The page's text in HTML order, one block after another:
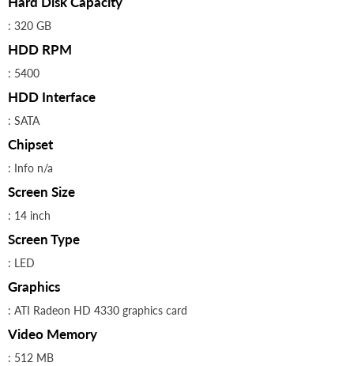
: 320 GB
HDD RPM
: 5400
HDD Interface
: SATA
Chipset
: Info n/a
Screen Size
: 14 inch
Screen Type
: LED
Graphics
: ATI Radeon HD 4330 graphics card
Video Memory
: 512 MB